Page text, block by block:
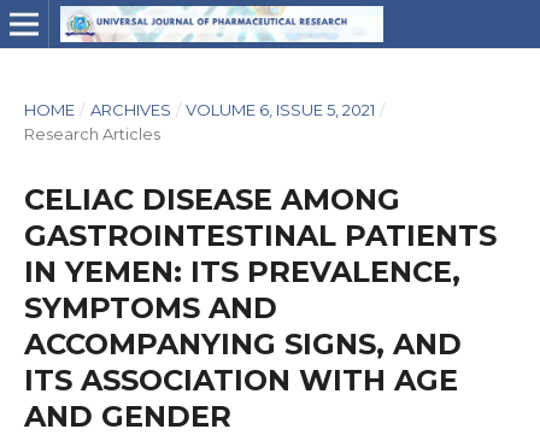
HOME / ARCHIVES / VOLUME 6, ISSUE 5, 2021 /
Research Articles
CELIAC DISEASE AMONG
GASTROINTESTINAL PATIENTS
IN YEMEN: ITS PREVALENCE,
SYMPTOMS AND
ACCOMPANYING SIGNS, AND
ITS ASSOCIATION WITH AGE
AND GENDER